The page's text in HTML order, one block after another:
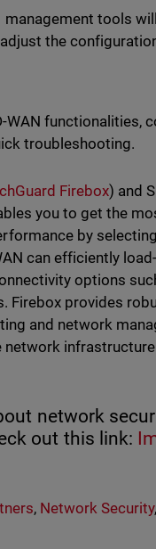
tools
the
functionalities,
troubleshooting.
Firebox) and
you to get the
by
can efficiently
options
provides
and network
network
network
out this link:
, Network Security,